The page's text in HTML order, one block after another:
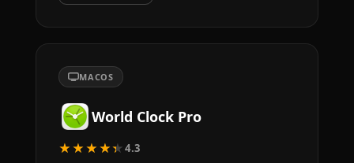
MACOS
World Clock Pro
★★★★★4.3